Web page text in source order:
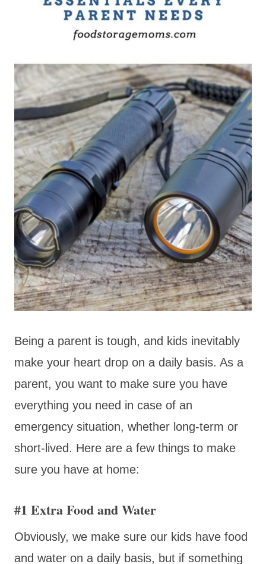
Being a parent is tough, and kids inevitably
make your heart drop on a daily basis. As a
parent, you want to make sure you have
everything you need in case of an
emergency situation, whether long-term or
short-lived. Here are a few things to make
sure you have at home:
#1 Extra Food and Water
Obviously, we make sure our kids have food
and water on a daily basis, but if something